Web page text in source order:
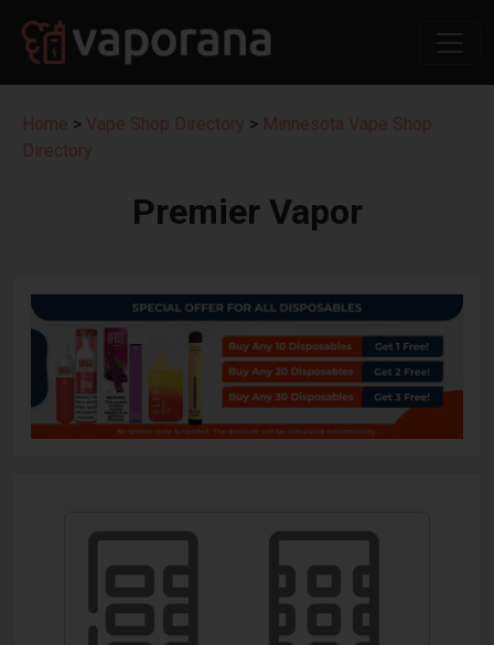
Home > Vape Shop Directory > Minnesota Vape Shop
Directory
Premier Vapor